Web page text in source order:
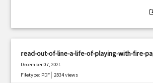
read-out-of-line-a-life-of-playing-with-fire-
December 07, 2021
Filetype: PDF |2834 views